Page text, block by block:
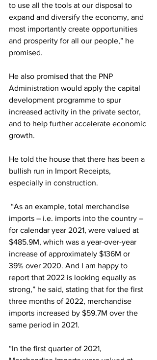
to use all the tools at our disposal to
expand and diversify the economy, and
most importantly create opportunities
and prosperity for all our people,” he
promised.
He also promised that the PNP
Administration would apply the capital
development programme to spur
increased activity in the private sector,
and to help further accelerate economic
growth.
He told the house that there has been a
bullish run in Import Receipts,
especially in construction.
imports – i.e. imports into the country –
for calendar year 2021, were valued at
$485.9M, which was a year-over-year
increase of approximately $136M or
39% over 2020. And I am happy to
report that 2022 is looking equally as
strong,” he said, stating that for the first
three months of 2022, merchandise
imports increased by $59.7M over the
same period in 2021.
“In the first quarter of 2021,